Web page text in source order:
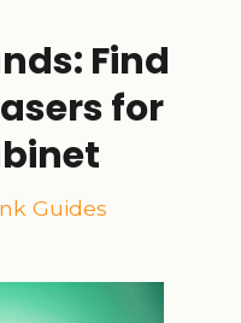
Find
for
Guides